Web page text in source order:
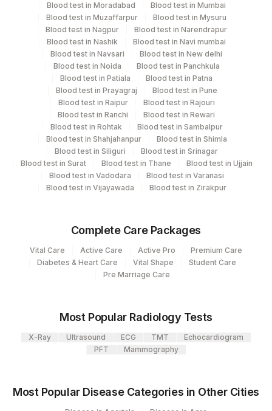
View details
Plant
Location Name
AGILUS-GLENAGALES-LKP-HYD-HLM
Agilus Diagnostics Ltd - Kolkata Ref.Lab
Agilus Diagnostics Ltd - Ludhiana
Agilus Diagnostics FZ LLC, Dubai
Agilus Diagnostics Ltd-Mumbai
Agilus Diagnostics Ltd - Patna-Molecular
DDRC Agilus-Panampilly Nagar
AGILUS -VADODARA (STAT)
LAB
Department
Advanced Molecular Diagnostics R&d
CPT and Loinc codes
View details
Element Name CPT Code Loinc Code
HLA B27 BY PCR 86817
Blood test in Moradabad
Blood test in Mumbai
Blood test in Muzaffarpur
Blood test in Mysuru
Blood test in Nagpur
Blood test in Narendrapur
Blood test in Nashik
Blood test in Navi mumbai
Blood test in Navsari
Blood test in New delhi
Blood test in Noida
Blood test in Panchkula
Blood test in Patiala
Blood test in Patna
Blood test in Prayagraj
Blood test in Pune
Blood test in Raipur
Blood test in Rajouri
Blood test in Ranchi
Blood test in Rewari
Blood test in Rohtak
Blood test in Sambalpur
Blood test in Shahjahanpur
Blood test in Shimla
Blood test in Siliguri
Blood test in Srinagar
Blood test in Surat
Blood test in Thane
Blood test in Ujjain
Blood test in Vadodara
Blood test in Varanasi
Blood test in Vijayawada
Blood test in Zirakpur
Complete Care Packages
Vital Care Active Care Active Pro
Premium Care
Diabetes & Heart Care
Vital Shape
Student Care
Pre Marriage Care
Most Popular Radiology Tests
X-Ray Ultrasound ECG TMT
Echocardiogram
PFT
Mammography
Most Popular Disease Categories in Other Cities